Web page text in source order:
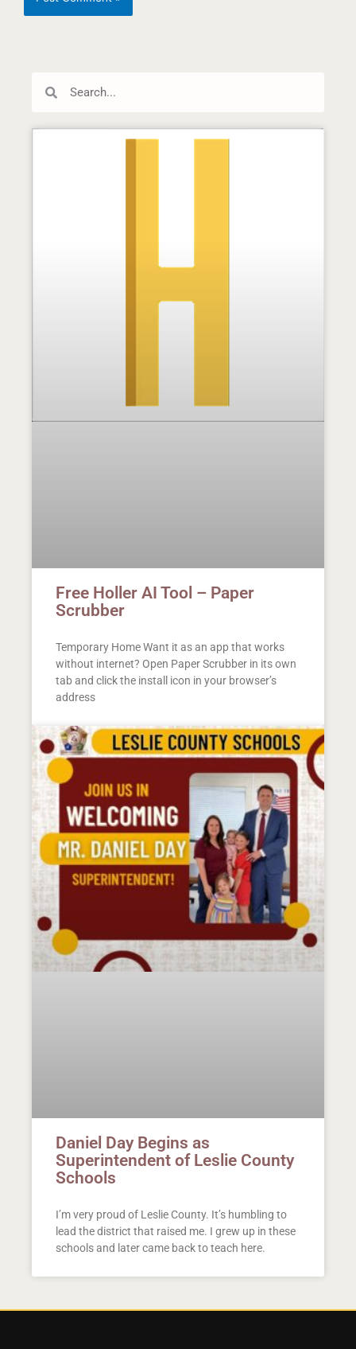
Free Holler AI Tool – Paper
Scrubber
Temporary Home Want it as an app that works
without internet? Open Paper Scrubber in its own
tab and click the install icon in your browser’s
address
Daniel Day Begins as
Superintendent of Leslie County
Schools
I’m very proud of Leslie County. It’s humbling to
lead the district that raised me. I grew up in these
schools and later came back to teach here.